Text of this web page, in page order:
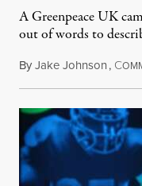
A Greenpeace UK
out of words to
ByJake Johnson, C